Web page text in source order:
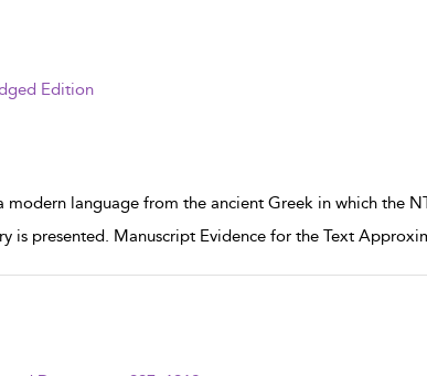
Edition
language from the ancient Greek in which the
is presented. Manuscript Evidence for the Text